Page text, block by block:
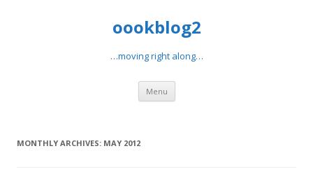
oookblog2
…moving right along…
Menu Skip
content
MONTHLY ARCHIVES: MAY 2012